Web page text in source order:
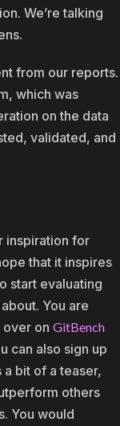
We’re talking
from our reports.
which was
on the data
validated, and
inspiration for
that it inspires
start evaluating
You are
over on GitBench
can also sign up
a bit of a teaser,
others
You would